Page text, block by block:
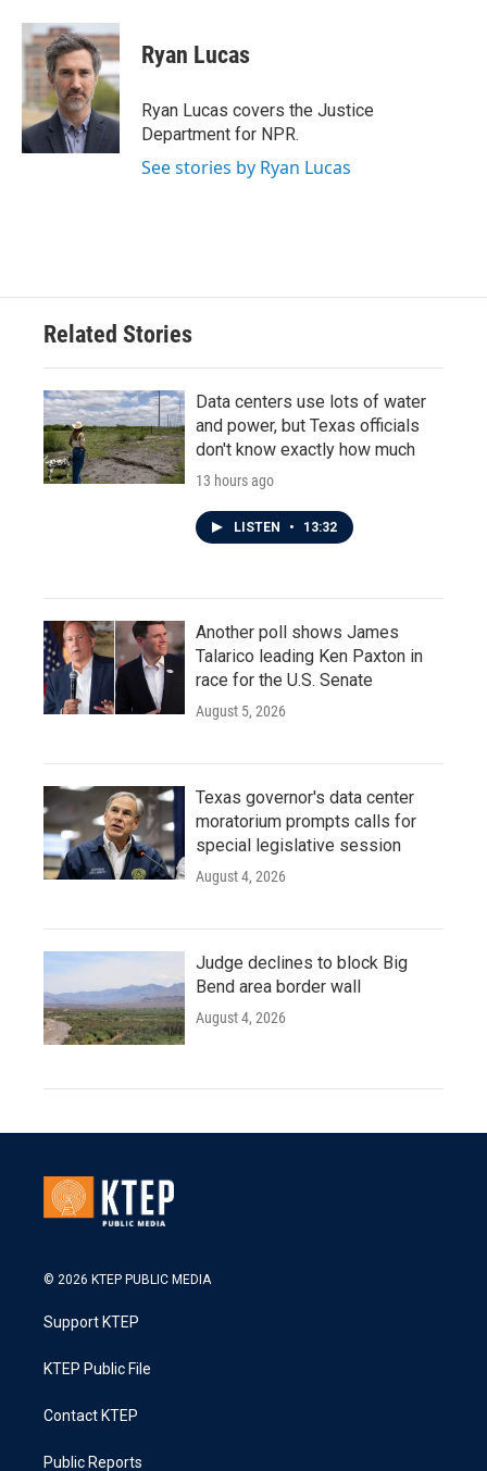
c
e
b
o
k
i
t
t
e
r
n
k
e
d
I
n
Ryan Lucas
Ryan Lucas covers the Justice
Department for NPR.
See stories by Ryan Lucas
Related Stories
Data centers use lots of water
and power, but Texas officials
don't know exactly how much
13 hours ago
LISTEN • 13:32
Another poll shows James
Talarico leading Ken Paxton in
race for the U.S. Senate
August 5, 2026
Texas governor's data center
moratorium prompts calls for
special legislative session
August 4, 2026
Judge declines to block Big
Bend area border wall
August 4, 2026
© 2026 KTEP PUBLIC MEDIA
Support KTEP
KTEP Public File
Contact KTEP
Public Reports